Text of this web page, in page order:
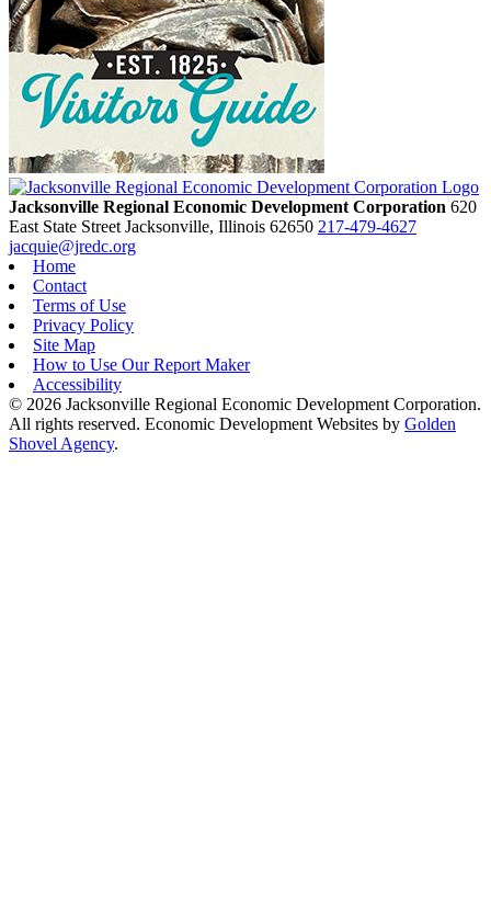
Jacksonville Regional Economic Development Corporation 620
East State Street Jacksonville, Illinois 62650 217-479-4627
jacquie@jredc.org
Home
Contact
Terms of Use
Privacy Policy
Site Map
How to Use Our Report Maker
Accessibility
© 2026 Jacksonville Regional Economic Development Corporation.
All rights reserved. Economic Development Websites by Golden
Shovel Agency.